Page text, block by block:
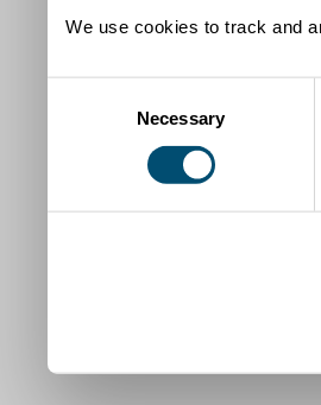
We use cookies to track and
Necessary